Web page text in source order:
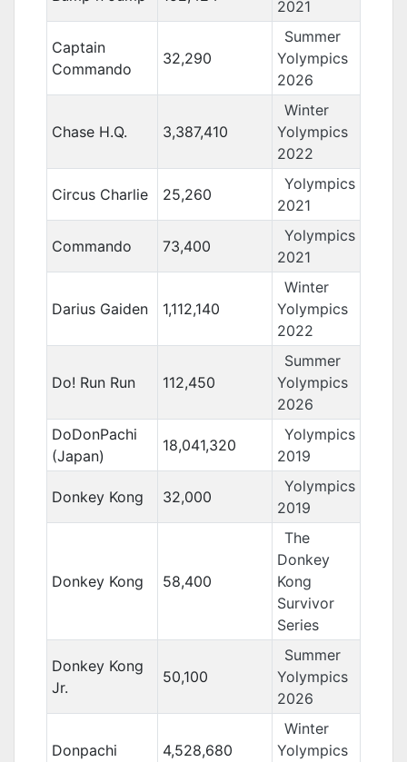
2021
Captain
Commando
32,290
Summer
Yolympics
2026
Chase H.Q. 3,387,410
Winter
Yolympics
2022
Circus Charlie 25,260
Yolympics
2021
Commando 73,400
Yolympics
2021
Darius Gaiden 1,112,140
Winter
Yolympics
2022
Do! Run Run 112,450
Summer
Yolympics
2026
DoDonPachi
(Japan)
18,041,320
Yolympics
2019
Donkey Kong 32,000
Yolympics
2019
Donkey Kong 58,400
The
Donkey
Kong
Survivor
Series
Donkey Kong
Jr.
50,100
Summer
Yolympics
2026
Donpachi 4,528,680
Winter
Yolympics